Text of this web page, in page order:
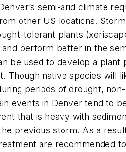
semi-arid climate
other US locations.
tolerant plants
perform better in the
be used to develop a
Though native species will
periods of drought,
events in Denver tend to
that is heavy with
previous storm. As a
are recommended